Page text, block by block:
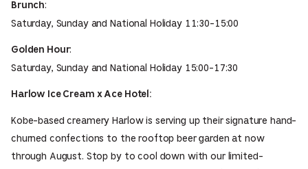
Brunch:
Saturday, Sunday and National Holiday 11:30-15:00
Golden Hour:
Saturday, Sunday and National Holiday 15:00-17:30
Harlow Ice Cream x Ace Hotel:
Kobe-based creamery Harlow is serving up their signature hand-
churned confections to the rooftop beer garden at now
through August. Stop by to cool down with our limited-